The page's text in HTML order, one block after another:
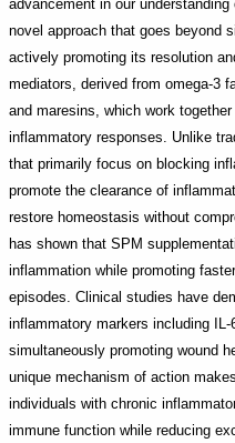
advancement in our
novel approach that goes beyond
actively promoting its resolution
mediators, derived from omega-3
and maresins, which work
inflammatory responses. Unlike
that primarily focus on blocking
promote the clearance of
restore homeostasis without
has shown that SPM
inflammation while promoting
episodes. Clinical studies have
inflammatory markers including
simultaneously promoting wound
unique mechanism of action
individuals with chronic
immune function while reducing